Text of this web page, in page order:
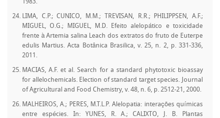
1983.
LIMA, C.P.; CUNICO, M.M.; TREVISAN, R.R.; PHILIPPSEN, A.F.;
MIGUEL, O.G.; MIGUEL, M.D. Efeito alelopático e toxicidade
frente à Artemia salina Leach dos extratos do fruto de Euterpe
edulis Martius. Acta Botânica Brasilica, v. 25, n. 2, p. 331-336,
2011.
MACIAS, A.F. et al. Search for a standard phytotoxic bioassay
for allelochemicals. Election of standard target species. Journal
of Agricultural and Food Chemistry, v. 48, n. 6, p. 2512-21, 2000.
MALHEIROS, A.; PERES, M.T.L.P. Alelopatia: interações químicas
entre espécies. In: YUNES, R. A.; CALIXTO, J. B. Plantas